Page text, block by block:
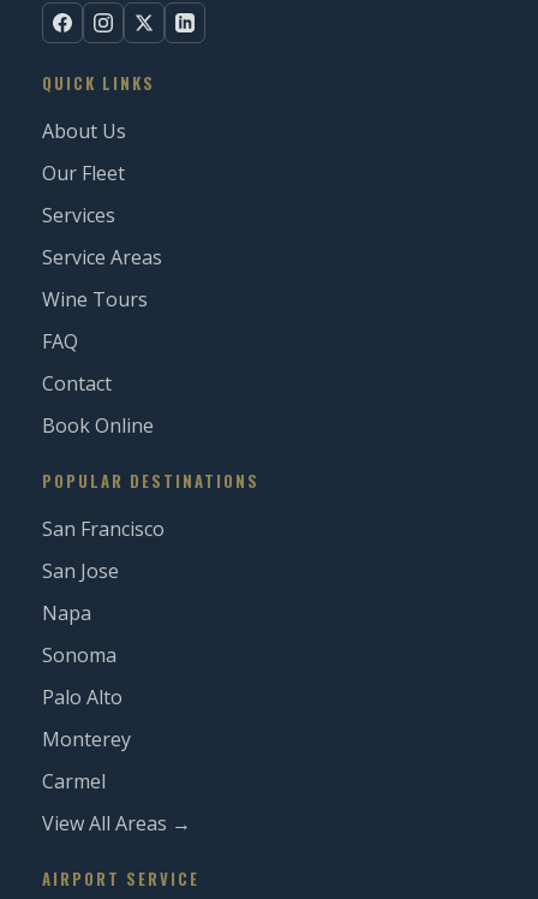
QUICK LINKS
About Us
Our Fleet
Services
Service Areas
Wine Tours
FAQ
Contact
Book Online
POPULAR DESTINATIONS
San Francisco
San Jose
Napa
Sonoma
Palo Alto
Monterey
Carmel
View All Areas →
AIRPORT SERVICE